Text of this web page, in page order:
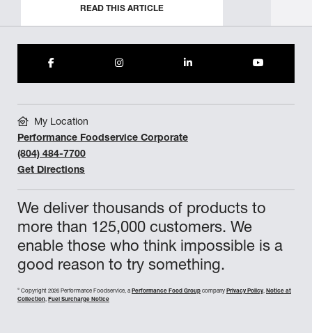
READ THIS ARTICLE
We deliver thousands of products to
more than 125,000 customers. We
enable those who think impossible is a
good reason to try something.
© Copyright 2026 Performance Foodservice, a Performance Food Group company Privacy Policy, Notice at
Collection, Fuel Surcharge Notice
My Location
Performance Foodservice Corporate
(804) 484-7700
Get Directions